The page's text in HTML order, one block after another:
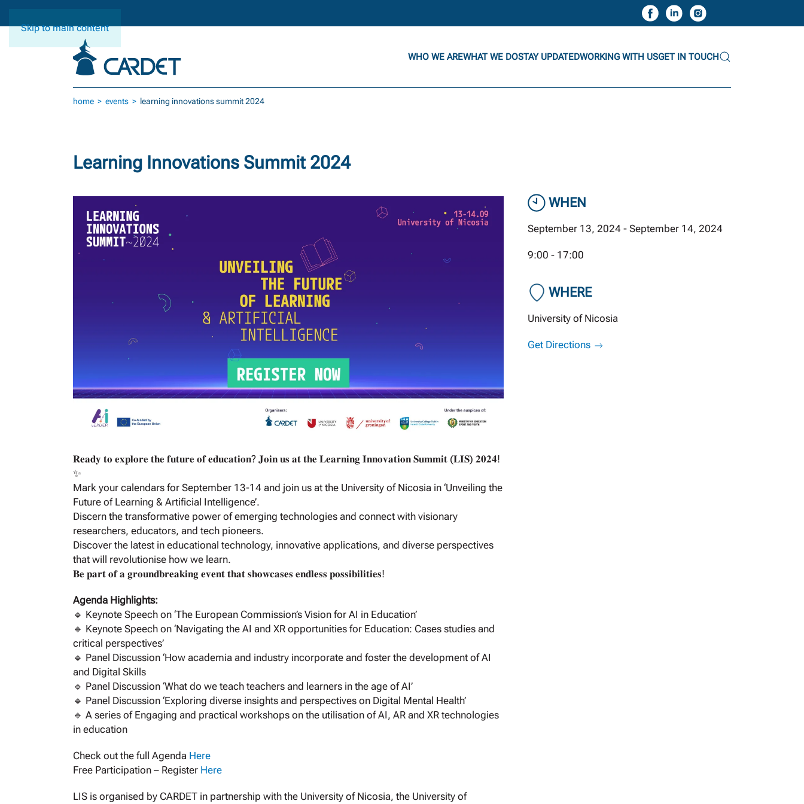
Skip to main content
WHO WE AREWHAT WE DOSTAY UPDATEDWORKING WITH USGET IN TOUCH
home events learning innovations summit 2024
Learning Innovations Summit 2024
𝐑𝐞𝐚𝐝𝐲 𝐭𝐨 𝐞𝐱𝐩𝐥𝐨𝐫𝐞 𝐭𝐡𝐞 𝐟𝐮𝐭𝐮𝐫𝐞 𝐨𝐟 𝐞𝐝𝐮𝐜𝐚𝐭𝐢𝐨𝐧? 𝐉𝐨𝐢𝐧 𝐮𝐬 𝐚𝐭 𝐭𝐡𝐞 𝐋𝐞𝐚𝐫𝐧𝐢𝐧𝐠 𝐈𝐧𝐧𝐨𝐯𝐚𝐭𝐢𝐨𝐧 𝐒𝐮𝐦𝐦𝐢𝐭 (𝐋𝐈𝐒) 𝟐𝟎𝟐𝟒!
✨
Mark your calendars for September 13-14 and join us at the University of Nicosia in ‘Unveiling the
Future of Learning & Artificial Intelligence’.
Discern the transformative power of emerging technologies and connect with visionary
researchers, educators, and tech pioneers.
Discover the latest in educational technology, innovative applications, and diverse perspectives
that will revolutionise how we learn.
𝐁𝐞 𝐩𝐚𝐫𝐭 𝐨𝐟 𝐚 𝐠𝐫𝐨𝐮𝐧𝐝𝐛𝐫𝐞𝐚𝐤𝐢𝐧𝐠 𝐞𝐯𝐞𝐧𝐭 𝐭𝐡𝐚𝐭 𝐬𝐡𝐨𝐰𝐜𝐚𝐬𝐞𝐬 𝐞𝐧𝐝𝐥𝐞𝐬𝐬 𝐩𝐨𝐬𝐬𝐢𝐛𝐢𝐥𝐢𝐭𝐢𝐞𝐬!
Agenda Highlights:
🔹 Keynote Speech on ‘The European Commission’s Vision for AI in Education’
🔹 Keynote Speech on ‘Navigating the AI and XR opportunities for Education: Cases studies and
critical perspectives’
🔹 Panel Discussion ‘How academia and industry incorporate and foster the development of AI
and Digital Skills
🔹 Panel Discussion ‘What do we teach teachers and learners in the age of AI’
🔹 Panel Discussion ‘Exploring diverse insights and perspectives on Digital Mental Health’
🔹 A series of Engaging and practical workshops on the utilisation of AI, AR and XR technologies
in education
Check out the full Agenda Here
Free Participation – Register Here
LIS is organised by CARDET in partnership with the University of Nicosia, the University of
WHEN
September 13, 2024 - September 14, 2024
9:00 - 17:00
WHERE
University of Nicosia
Get Directions